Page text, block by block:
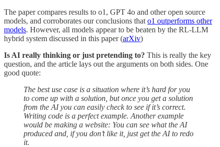
The paper compares results to o1, GPT 4o and other open source
models, and corroborates our conclusions that o1 outperforms other
models. However, all models appear to be beaten by the RL-LLM
hybrid system discussed in this paper (arXiv)
Is AI really thinking or just pretending to? This is really the key
question, and the article lays out the arguments on both sides. One
good quote:
The best use case is a situation where it’s hard for you
to come up with a solution, but once you get a solution
from the AI you can easily check to see if it’s correct.
Writing code is a perfect example. Another example
would be making a website: You can see what the AI
produced and, if you don’t like it, just get the AI to redo
it.